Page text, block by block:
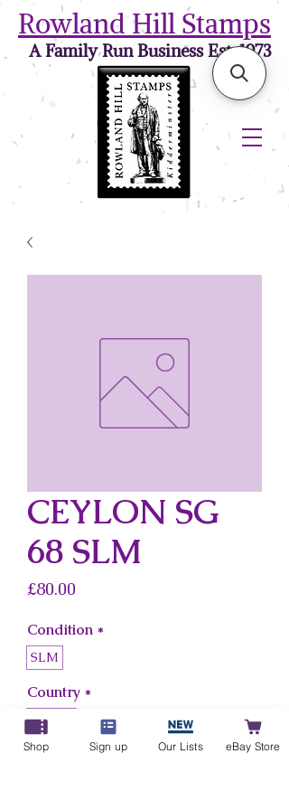
Rowland Hill Stamps
A Family Run Business Est. 1973
CEYLON SG
68 SLM
£80.00
Condition *
SLM
Country *
Ceylon
Shop Sign up Our Lists eBay Store